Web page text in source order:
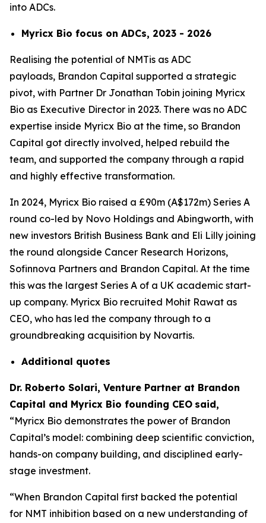
into ADCs.
Myricx Bio focus on ADCs, 2023 - 2026
Realising the potential of NMTis as ADC
payloads, Brandon Capital supported a strategic
pivot, with Partner Dr Jonathan Tobin joining Myricx
Bio as Executive Director in 2023. There was no ADC
expertise inside Myricx Bio at the time, so Brandon
Capital got directly involved, helped rebuild the
team, and supported the company through a rapid
and highly effective transformation.
In 2024, Myricx Bio raised a £90m (A$172m) Series A
round co-led by Novo Holdings and Abingworth, with
new investors British Business Bank and Eli Lilly joining
the round alongside Cancer Research Horizons,
Sofinnova Partners and Brandon Capital. At the time
this was the largest Series A of a UK academic start-
up company. Myricx Bio recruited Mohit Rawat as
CEO, who has led the company through to a
groundbreaking acquisition by Novartis.
Additional quotes
Dr. Roberto Solari, Venture Partner at Brandon
Capital and Myricx Bio founding CEO said,
“Myricx Bio demonstrates the power of Brandon
Capital’s model: combining deep scientific conviction,
hands-on company building, and disciplined early-
stage investment.
“When Brandon Capital first backed the potential
for NMT inhibition based on a new understanding of